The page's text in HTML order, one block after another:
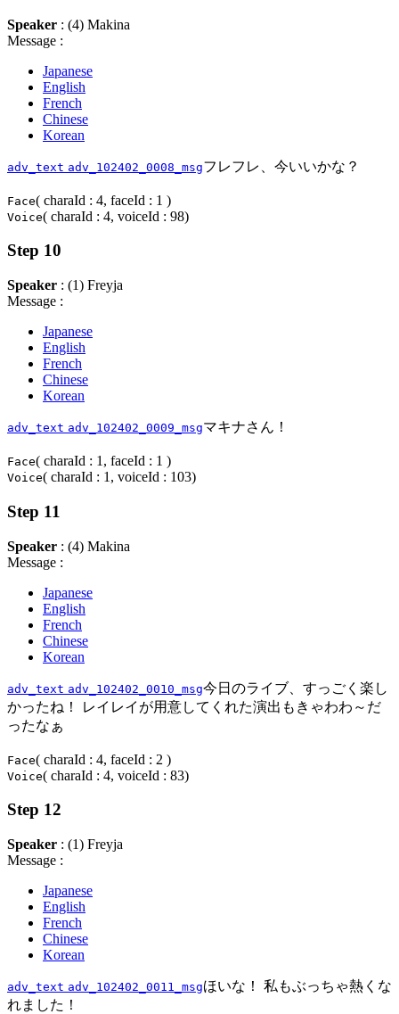
Speaker : (4) Makina
Message :
Japanese
English
French
Chinese
Korean
adv_text adv_102402_0008_msgフレフレ、今いいかな？
Face( charaId : 4, faceId : 1 )
Voice( charaId : 4, voiceId : 98)
Step 10
Speaker : (1) Freyja
Message :
Japanese
English
French
Chinese
Korean
adv_text adv_102402_0009_msgマキナさん！
Face( charaId : 1, faceId : 1 )
Voice( charaId : 1, voiceId : 103)
Step 11
Speaker : (4) Makina
Message :
Japanese
English
French
Chinese
Korean
adv_text adv_102402_0010_msg今日のライブ、すっごく楽し
かったね！ レイレイが用意してくれた演出もきゃわわ～だ
ったなぁ
Face( charaId : 4, faceId : 2 )
Voice( charaId : 4, voiceId : 83)
Step 12
Speaker : (1) Freyja
Message :
Japanese
English
French
Chinese
Korean
adv_text adv_102402_0011_msgほいな！ 私もぶっちゃ熱くな
れました！